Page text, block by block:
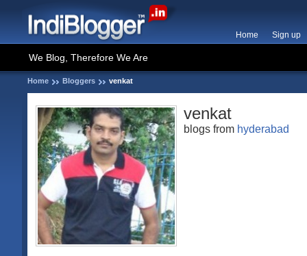
Home Sign up
We Blog, Therefore We Are
Home Bloggers venkat
venkat
blogs from hyderabad